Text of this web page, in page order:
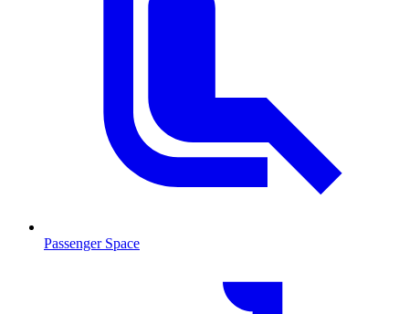
Passenger Space